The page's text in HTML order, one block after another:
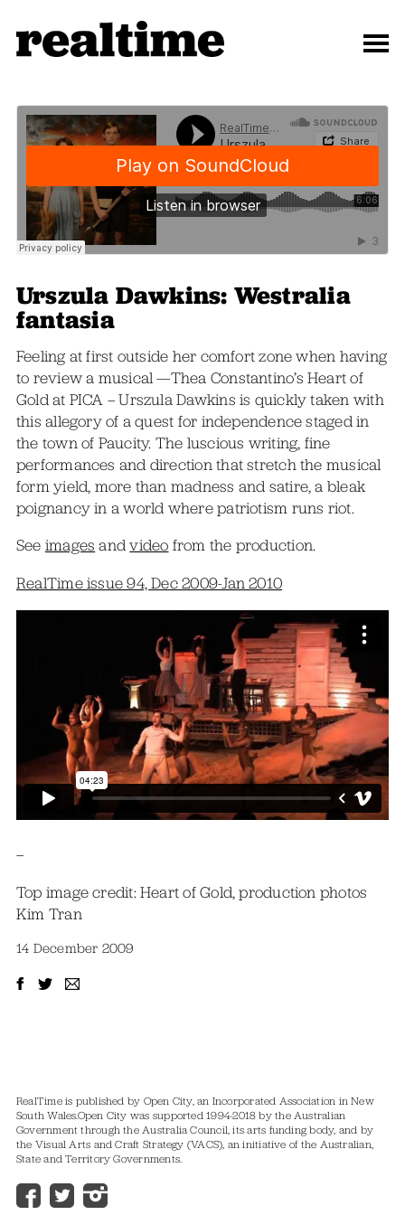
Urszula Dawkins: Westralia
fantasia
Feeling at first outside her comfort zone when having
to review a musical —Thea Constantino’s Heart of
Gold at PICA – Urszula Dawkins is quickly taken with
this allegory of a quest for independence staged in
the town of Paucity. The luscious writing, fine
performances and direction that stretch the musical
form yield, more than madness and satire, a bleak
poignancy in a world where patriotism runs riot.
See images andvideo from the production.
RealTime issue 94, Dec 2009-Jan 2010
–
Top image credit: Heart of Gold, production photos
Kim Tran
14 December 2009
RealTime is published by Open City, an Incorporated Association in New
South Wales.Open City was supported 1994-2018 by the Australian
Government through the Australia Council, its arts funding body, and by
the Visual Arts and Craft Strategy (VACS), an initiative of the Australian,
State and Territory Governments.